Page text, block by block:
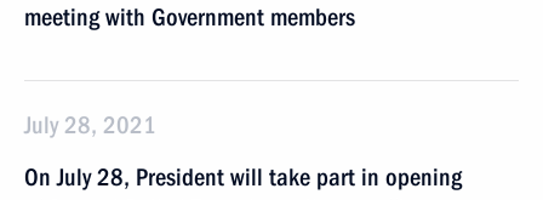
meeting with Government members
July 28, 2021
On July 28, President will take part in opening